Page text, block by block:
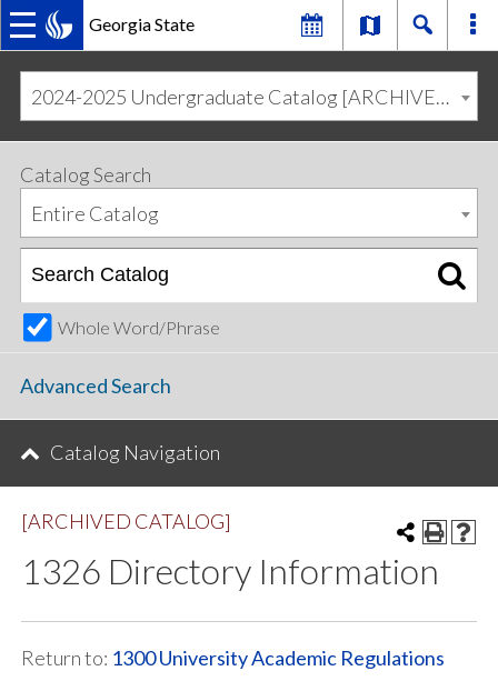
Georgia State
MAIN
NAVIGATION
primary
navigation
content
2024-2025 Undergraduate Catalog [ARCHIVED CATALOG]
Catalog Search
Entire Catalog
Whole Word/Phrase
Advanced Search
Catalog Navigation
[ARCHIVED CATALOG]
1326 Directory Information
Return to: 1300 University Academic Regulations